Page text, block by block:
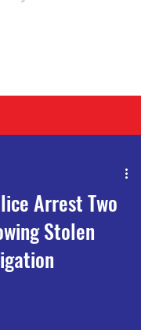
Arrest Two
Stolen